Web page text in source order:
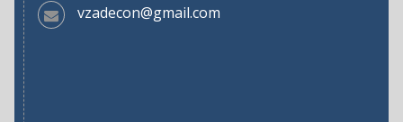
vzadecon@gmail.com